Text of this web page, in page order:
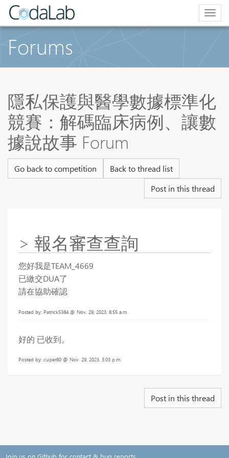
Forums
隱私保護與醫學數據標準化
競賽：解碼臨床病例、讓數
據說故事 Forum
Go back to competition
Back to thread list
Post in this thread
> 報名審查查詢
您好我是TEAM_4669
已繳交DUA了
請在協助確認
Posted by: Patrick5384 @ Nov. 29, 2023, 8:55 a.m.
好的 已收到。
Posted by: cuper80 @ Nov. 29, 2023, 3:03 p.m.
Post in this thread
Join us on Github for contact & bug reports